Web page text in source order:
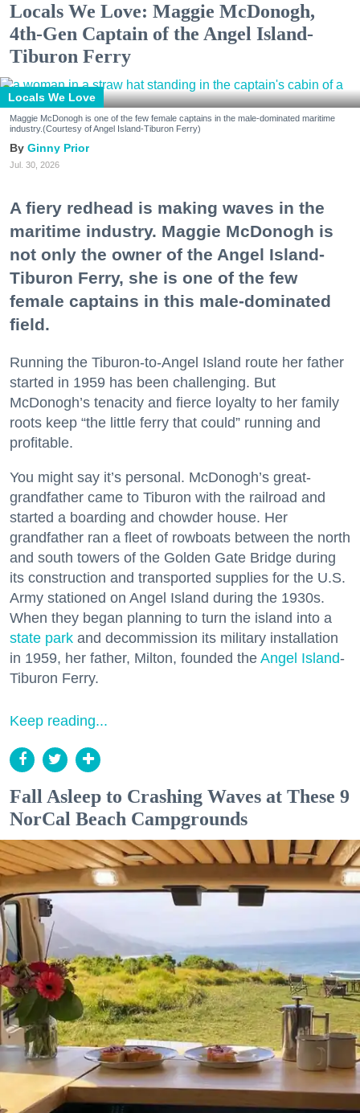
Locals We Love: Maggie McDonogh,
4th-Gen Captain of the Angel Island-
Tiburon Ferry
Locals We Love
Maggie McDonogh is one of the few female captains in the male-dominated maritime
industry.(Courtesy of Angel Island-Tiburon Ferry)
Ginny Prior
Jul. 30, 2026
A fiery redhead is making waves in the
maritime industry. Maggie McDonogh is
not only the owner of the Angel Island-
Tiburon Ferry, she is one of the few
female captains in this male-dominated
field.
Running the Tiburon-to-Angel Island route her father
started in 1959 has been challenging. But
McDonogh’s tenacity and fierce loyalty to her family
roots keep “the little ferry that could” running and
profitable.
You might say it’s personal. McDonogh’s great-
grandfather came to Tiburon with the railroad and
started a boarding and chowder house. Her
grandfather ran a fleet of rowboats between the north
and south towers of the Golden Gate Bridge during
its construction and transported supplies for the U.S.
Army stationed on Angel Island during the 1930s.
When they began planning to turn the island into a
state park and decommission its military installation
in 1959, her father, Milton, founded the Angel Island-
Tiburon Ferry.
Keep reading...
Fall Asleep to Crashing Waves at These 9
NorCal Beach Campgrounds